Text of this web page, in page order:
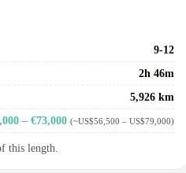
9-12
2h 46m
5,926 km
– €73,000 (~US$56,500 – US$79,000)
this length.